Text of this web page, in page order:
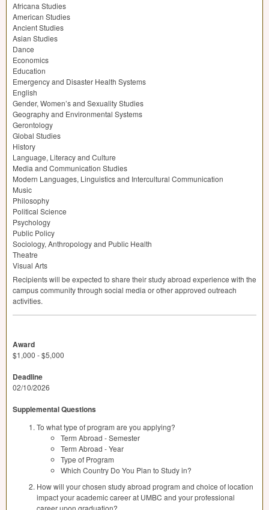
Africana Studies
American Studies
Ancient Studies
Asian Studies
Dance
Economics
Education
Emergency and Disaster Health Systems
English
Gender, Women’s and Sexuality Studies
Geography and Environmental Systems
Gerontology
Global Studies
History
Language, Literacy and Culture
Media and Communication Studies
Modern Languages, Linguistics and Intercultural Communication
Music
Philosophy
Political Science
Psychology
Public Policy
Sociology, Anthropology and Public Health
Theatre
Visual Arts
Recipients will be expected to share their study abroad experience with the
campus community through social media or other approved outreach
activities.
Award
$1,000 - $5,000
Deadline
02/10/2026
Supplemental Questions
To what type of program are you applying?
Term Abroad - Semester
Term Abroad - Year
Type of Program
Which Country Do You Plan to Study in?
How will your chosen study abroad program and choice of location
impact your academic career at UMBC and your professional